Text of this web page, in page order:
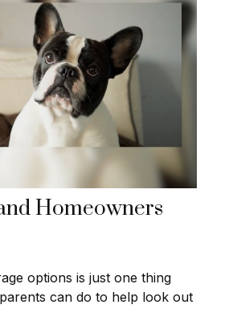
Homeowners
options is just one thing
can do to help look out